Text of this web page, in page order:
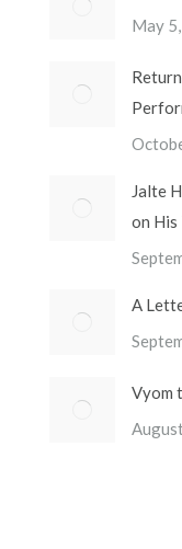
May
Jalte
on
A
Vyom